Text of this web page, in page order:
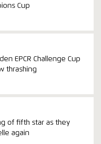
Cup
EPCR Challenge Cup
thrashing
of fifth star as they
again